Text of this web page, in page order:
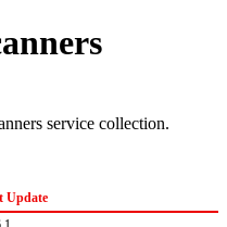
service collection.
Update